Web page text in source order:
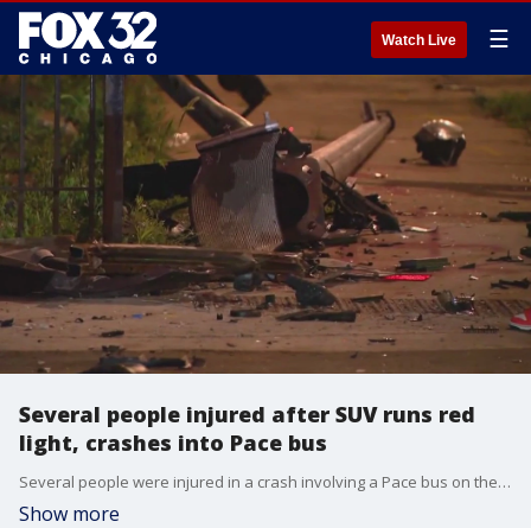
Watch Live ☰
Several people injured after SUV runs red
light, crashes into Pace bus
Several people were injured in a crash involving a Pace bus on the city's Far South Side.
Show more